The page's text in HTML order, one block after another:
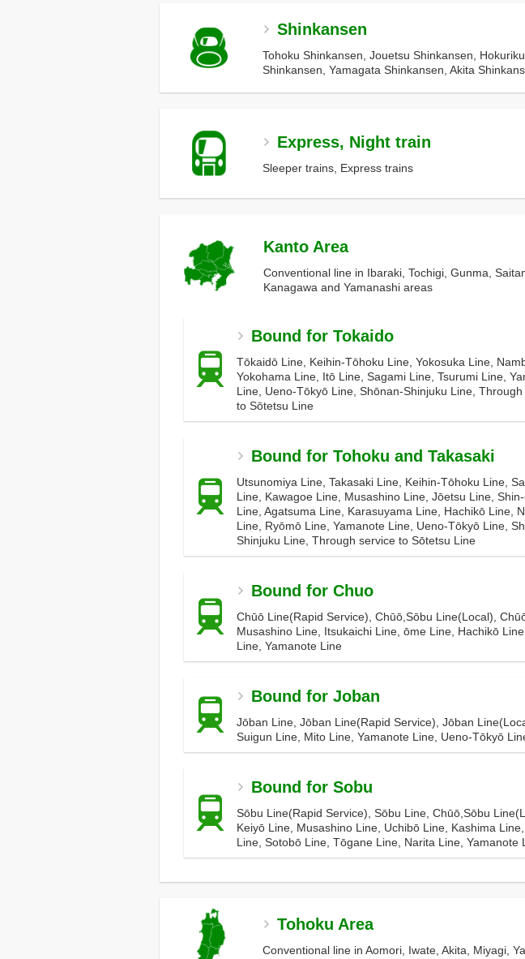
Shinkansen
Tohoku Shinkansen, Jouetsu Shinkansen, Hokuriku
Shinkansen, Yamagata Shinkansen, Akita
Express, Night train
Sleeper trains, Express trains
Kanto Area
Conventional line in Ibaraki, Tochigi, Gunma,
Kanagawa and Yamanashi areas
Bound for Tokaido
Tōkaidō Line, Keihin-Tōhoku Line, Yokosuka Line,
Yokohama Line, Itō Line, Sagami Line, Tsurumi Line,
Line, Ueno-Tōkyō Line, Shōnan-Shinjuku Line,
to Sōtetsu Line
Bound for Tohoku and Takasaki
Utsunomiya Line, Takasaki Line, Keihin-Tōhoku Line,
Line, Kawagoe Line, Musashino Line, Jōetsu Line,
Line, Agatsuma Line, Karasuyama Line, Hachikō Line,
Line, Ryōmō Line, Yamanote Line, Ueno-Tōkyō Line,
Shinjuku Line, Through service to Sōtetsu Line
Bound for Chuo
Chūō Line(Rapid Service), Chūō,Sōbu Line(Local),
Musashino Line, Itsukaichi Line, ōme Line, Hachikō
Line, Yamanote Line
Bound for Joban
Jōban Line, Jōban Line(Rapid Service), Jōban
Suigun Line, Mito Line, Yamanote Line, Ueno-Tōkyō
Bound for Sobu
Sōbu Line(Rapid Service), Sōbu Line, Chūō,Sōbu
Keiyō Line, Musashino Line, Uchibō Line, Kashima
Line, Sotobō Line, Tōgane Line, Narita Line, Yamanote
Tohoku Area
Conventional line in Aomori, Iwate, Akita, Miyagi,